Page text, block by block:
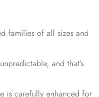
families of all sizes and
and that’s
is carefully enhanced for